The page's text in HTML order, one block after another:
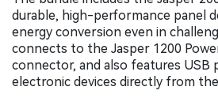
durable, high-performance panel
energy conversion even in
connects to the Jasper 1200
connector, and also features USB
electronic devices directly from